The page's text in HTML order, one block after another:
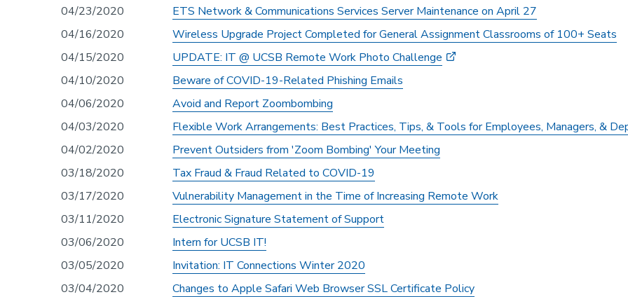
04/23/2020
ETS Network & Communications Services Server Maintenance on April 27
04/16/2020
Wireless Upgrade Project Completed for General Assignment Classrooms of 100+ Seats
04/15/2020
UPDATE: IT @ UCSB Remote Work Photo Challenge
04/10/2020
Beware of COVID-19-Related Phishing Emails
04/06/2020
Avoid and Report Zoombombing
04/03/2020
Flexible Work Arrangements: Best Practices, Tips, & Tools for Employees, Managers, &
04/02/2020
Prevent Outsiders from 'Zoom Bombing' Your Meeting
03/18/2020
Tax Fraud & Fraud Related to COVID-19
03/17/2020
Vulnerability Management in the Time of Increasing Remote Work
03/11/2020
Electronic Signature Statement of Support
03/06/2020
Intern for UCSB IT!
03/05/2020
Invitation: IT Connections Winter 2020
03/04/2020
Changes to Apple Safari Web Browser SSL Certificate Policy